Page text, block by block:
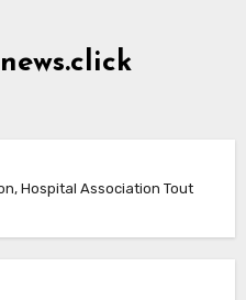
Hospital Association Tout